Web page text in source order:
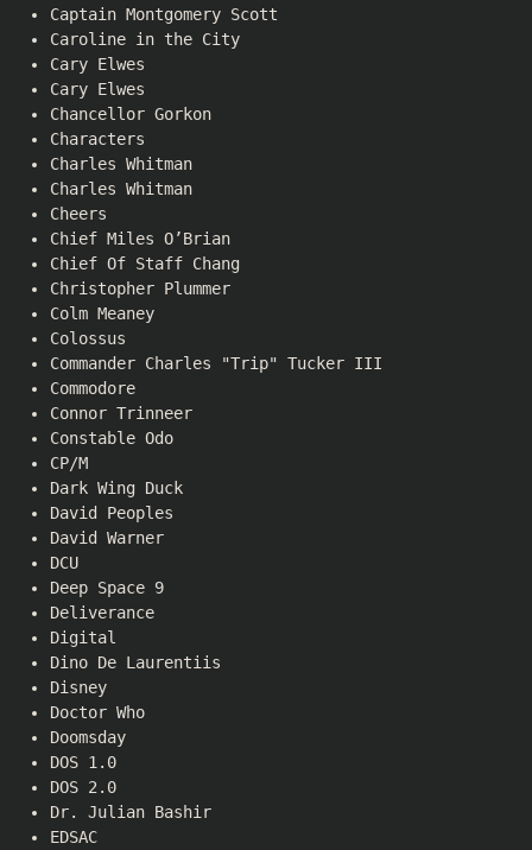
Captain Montgomery Scott
Caroline in the City
Cary Elwes
Cary Elwes
Chancellor Gorkon
Characters
Charles Whitman
Charles Whitman
Cheers
Chief Miles O’Brian
Chief Of Staff Chang
Christopher Plummer
Colm Meaney
Colossus
Commander Charles "Trip" Tucker III
Commodore
Connor Trinneer
Constable Odo
CP/M
Dark Wing Duck
David Peoples
David Warner
DCU
Deep Space 9
Deliverance
Digital
Dino De Laurentiis
Disney
Doctor Who
Doomsday
DOS 1.0
DOS 2.0
Dr. Julian Bashir
EDSAC